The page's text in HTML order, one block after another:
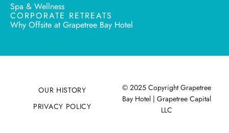
Spa & Wellness
CORPORATE RETREATS
Why Offsite at Grapetree Bay Hotel
© 2025 Copyright Grapetree
Bay Hotel | Grapetree Capital
LLC
OUR HISTORY
PRIVACY POLICY